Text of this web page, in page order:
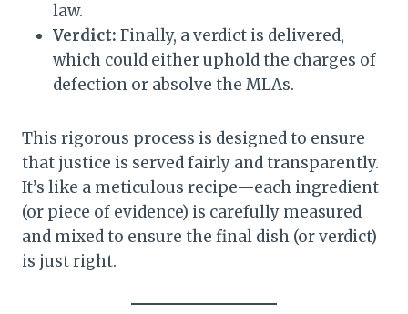
law.
Verdict: Finally, a verdict is delivered,
which could either uphold the charges of
defection or absolve the MLAs.
This rigorous process is designed to ensure
that justice is served fairly and transparently.
It’s like a meticulous recipe—each ingredient
(or piece of evidence) is carefully measured
and mixed to ensure the final dish (or verdict)
is just right.